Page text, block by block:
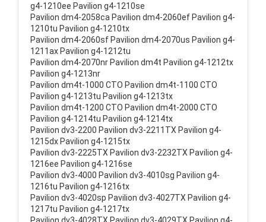
g4-1210ee Pavilion g4-1210se
Pavilion dm4-2058ca Pavilion dm4-2060ef Pavilion g4-
1210tu Pavilion g4-1210tx
Pavilion dm4-2060sf Pavilion dm4-2070us Pavilion g4-
1211ax Pavilion g4-1212tu
Pavilion dm4-2070nr Pavilion dm4t Pavilion g4-1212tx
Pavilion g4-1213nr
Pavilion dm4t-1000 CTO Pavilion dm4t-1100 CTO
Pavilion g4-1213tu Pavilion g4-1213tx
Pavilion dm4t-1200 CTO Pavilion dm4t-2000 CTO
Pavilion g4-1214tu Pavilion g4-1214tx
Pavilion dv3-2200 Pavilion dv3-2211TX Pavilion g4-
1215dx Pavilion g4-1215tx
Pavilion dv3-2225TX Pavilion dv3-2232TX Pavilion g4-
1216ee Pavilion g4-1216se
Pavilion dv3-4000 Pavilion dv3-4010sg Pavilion g4-
1216tu Pavilion g4-1216tx
Pavilion dv3-4020sp Pavilion dv3-4027TX Pavilion g4-
1217tu Pavilion g4-1217tx